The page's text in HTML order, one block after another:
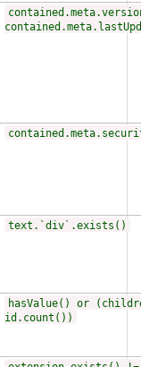
text.`div`.exists()
hasValue() or
id.count())